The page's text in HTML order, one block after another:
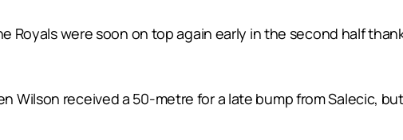
Royals were soon on top again early in the second half
Wilson received a 50-metre for a late bump from Salecic,